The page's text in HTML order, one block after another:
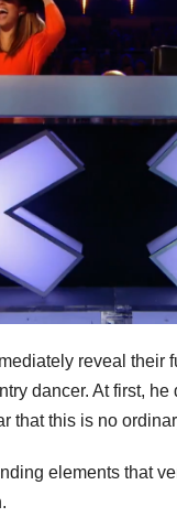
reveal their
dancer. At first,
that this is no
elements that